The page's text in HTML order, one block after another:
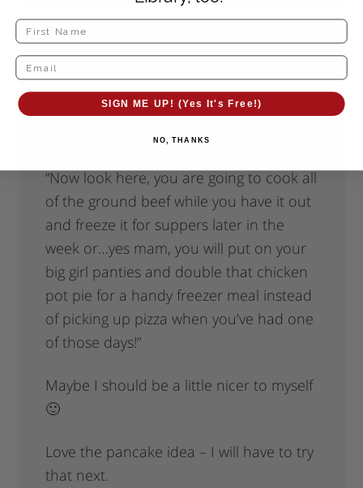
Kerri
September 24, 2010 at 3:34 pm
“Now look here, you are going to cook all
of the ground beef while you have it out
and freeze it for suppers later in the
week or…yes mam, you will put on your
big girl panties and double that chicken
pot pie for a handy freezer meal instead
of picking up pizza when you’ve had one
of those days!”
Maybe I should be a little nicer to myself
🙂
Love the pancake idea – I will have to try
that next.
SIGN ME UP! (Yes It's Free!)
NO, THANKS